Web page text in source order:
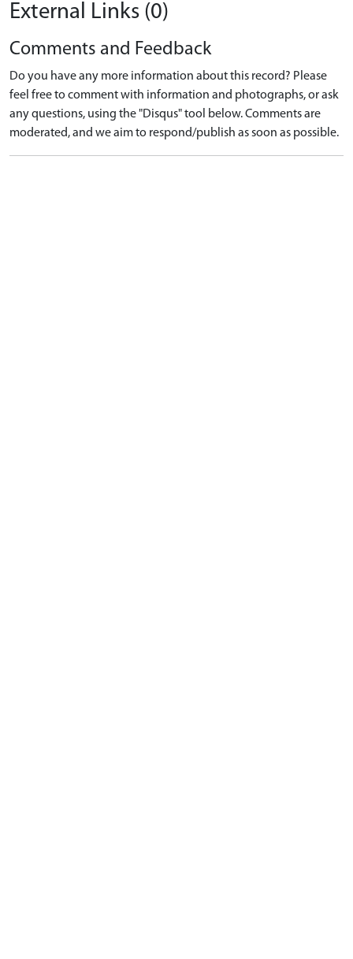
External Links (0)
Comments and Feedback
Do you have any more information about this record? Please
feel free to comment with information and photographs, or ask
any questions, using the "Disqus" tool below. Comments are
moderated, and we aim to respond/publish as soon as possible.